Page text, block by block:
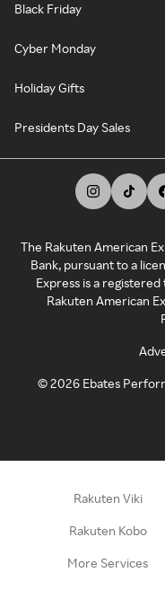
Black Friday
Cyber Monday
Holiday Gifts
Presidents Day Sales
The Rakuten American
Bank, pursuant to a
Express is a
Rakuten American
©2026 Ebates
Rakuten Viki
Rakuten Kobo
More Services